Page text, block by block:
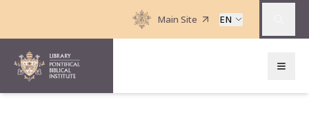
Main Site EN